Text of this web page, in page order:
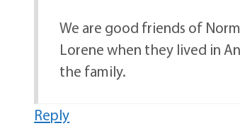
We are good friends of
Lorene when they lived in
the family.
Reply